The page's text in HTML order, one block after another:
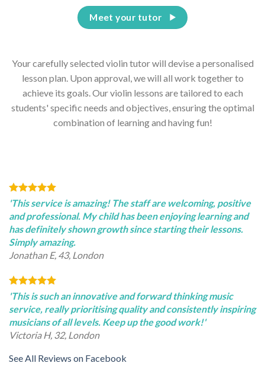
Your carefully selected violin tutor will devise a personalised
lesson plan. Upon approval, we will all work together to
achieve its goals. Our violin lessons are tailored to each
students' specific needs and objectives, ensuring the optimal
combination of learning and having fun!
Meet your tutor
'This service is amazing! The staff are welcoming, positive
and professional. My child has been enjoying learning and
has definitely shown growth since starting their lessons.
Simply amazing.
Jonathan E, 43, London
'This is such an innovative and forward thinking music
service, really prioritising quality and consistently inspiring
musicians of all levels. Keep up the good work!'
Victoria H, 32, London
See All Reviews on Facebook